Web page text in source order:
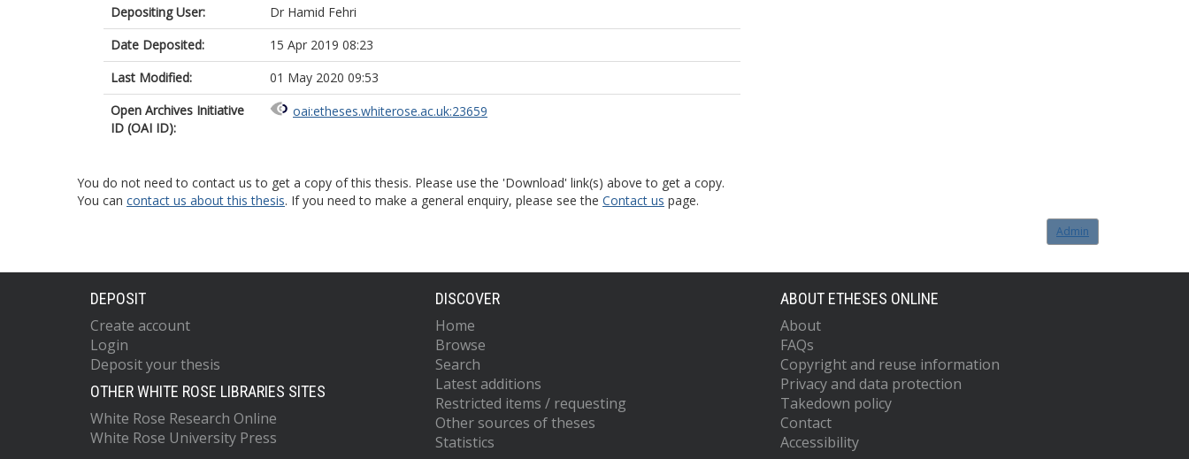
Depositing User:
Dr Hamid Fehri
Date Deposited:
15 Apr 2019 08:23
Last Modified:
01 May 2020 09:53
Open Archives Initiative
ID (OAI ID):
oai:etheses.whiterose.ac.uk:23659
You do not need to contact us to get a copy of this thesis. Please use the 'Download' link(s) above to get a copy.
You can contact us about this thesis. If you need to make a general enquiry, please see the Contact us page.
Admin
DEPOSIT
Create account
Login
Deposit your thesis
OTHER WHITE ROSE LIBRARIES SITES
White Rose Research Online
White Rose University Press
DISCOVER
Home
Browse
Search
Latest additions
Restricted items / requesting
Other sources of theses
Statistics
ABOUT ETHESES ONLINE
About
FAQs
Copyright and reuse information
Privacy and data protection
Takedown policy
Contact
Accessibility